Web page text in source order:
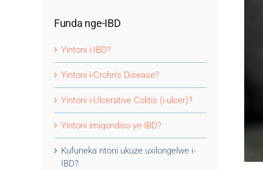
Funda nge-IBD
Yintoni i-IBD?
Yintoni i-Crohn’s Disease?
Yintoni i-Ulcerative Colitis (i-ulcer)?
Yintoni imiqondiso ye-IBD?
Kufuneka ntoni ukuze uxilongelwe i-
IBD?